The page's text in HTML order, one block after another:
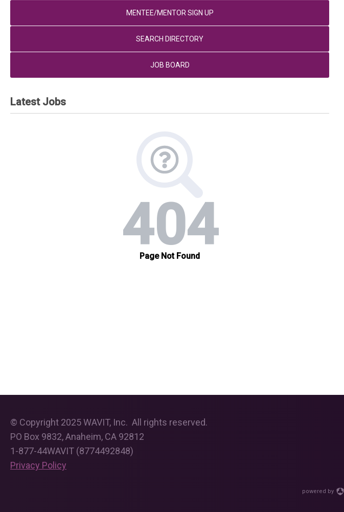
MENTEE/MENTOR SIGN UP
SEARCH DIRECTORY
JOB BOARD
Latest Jobs
© Copyright 2025 WAVIT, Inc. All rights reserved.
PO Box 9832, Anaheim, CA 92812
1-877-44WAVIT (8774492848)
Privacy Policy
powered by